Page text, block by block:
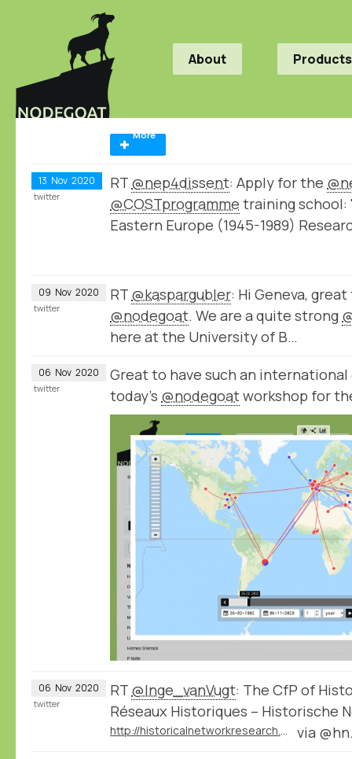
About Products
More
13 Nov 2020 RT @nep4dissent: Apply for the
@COSTprogramme training school:
Eastern Europe (1945-1989)
twitter
09 Nov 2020 RT @kaspargubler: Hi Geneva,
@nodegoat. We are a quite strong
here at the University of B…
twitter
06 Nov 2020
Great to have such an
today’s @nodegoatworkshop for
twitter
06 Nov 2020 RT @Inge_vanVugt: The CfP of
Réseaux Historiques – Historische
http://historicalnetworkresearch.org/call-for-papers-historical-networks-reseaux-historiques-historische-netzwerke-2021/ via
twitter